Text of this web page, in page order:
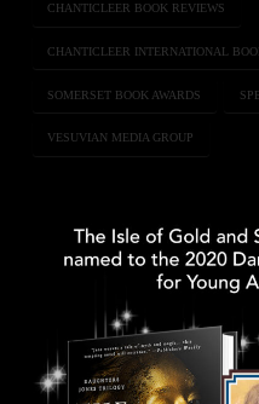
CHANTICLEER BOOK REVIEWS
CHANTICLEER INTERNATIONAL
SOMERSET BOOK AWARDS
VESUVIAN MEDIA GROUP